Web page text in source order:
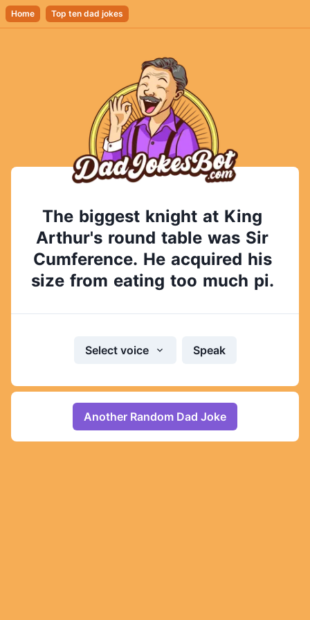
Home Top ten dad jokes
The biggest knight at King
Arthur's round table was Sir
Cumference. He acquired his
size from eating too much pi.
Select voice Speak
Another Random Dad Joke